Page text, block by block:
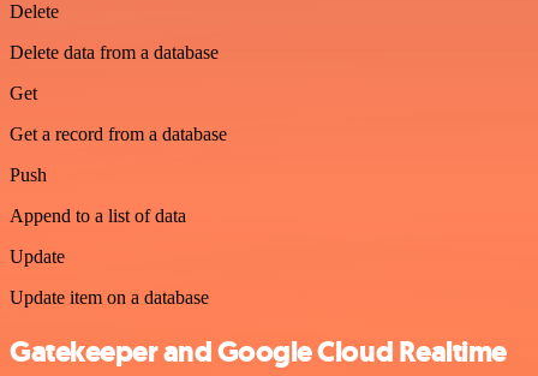
Delete
Delete data from a database
Get
Get a record from a database
Push
Append to a list of data
Update
Update item on a database
Gatekeeper and Google Cloud Realtime